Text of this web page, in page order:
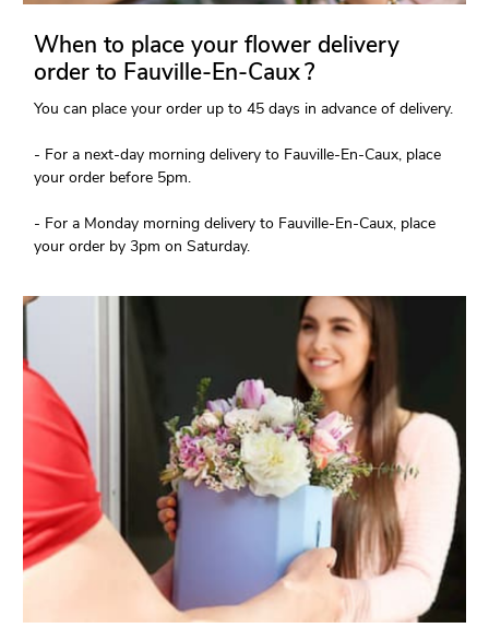
When to place your flower delivery
order to Fauville-En-Caux ?
You can place your order up to 45 days in advance of delivery.
- For a next-day morning delivery to Fauville-En-Caux, place
your order before 5pm.
- For a Monday morning delivery to Fauville-En-Caux, place
your order by 3pm on Saturday.